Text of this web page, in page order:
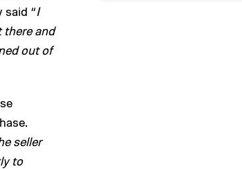
said “I
there and
out of
seller
to